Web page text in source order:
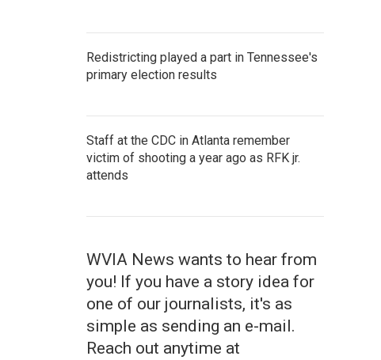
Redistricting played a part in Tennessee's
primary election results
Staff at the CDC in Atlanta remember
victim of shooting a year ago as RFK jr.
attends
WVIA News wants to hear from
you! If you have a story idea for
one of our journalists, it's as
simple as sending an e-mail.
Reach out anytime at